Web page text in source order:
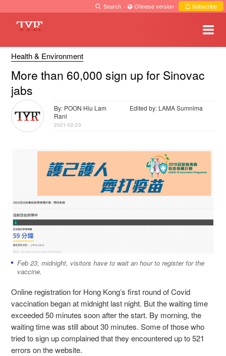
Search · Chinese version · Subscribe
Health & Environment
More than 60,000 sign up for Sinovac
jabs
By: POON Hiu Lam
Edited by: LAMA Sumnima
Rani
2021-02-23
Feb 23, midnight, visitors have to wait an hour to register for the
vaccine.
Online registration for Hong Kong’s first round of Covid
vaccination began at midnight last night. But the waiting time
exceeded 50 minutes soon after the start. By morning, the
waiting time was still about 30 minutes. Some of those who
tried to sign up complained that they encountered up to 521
errors on the website.